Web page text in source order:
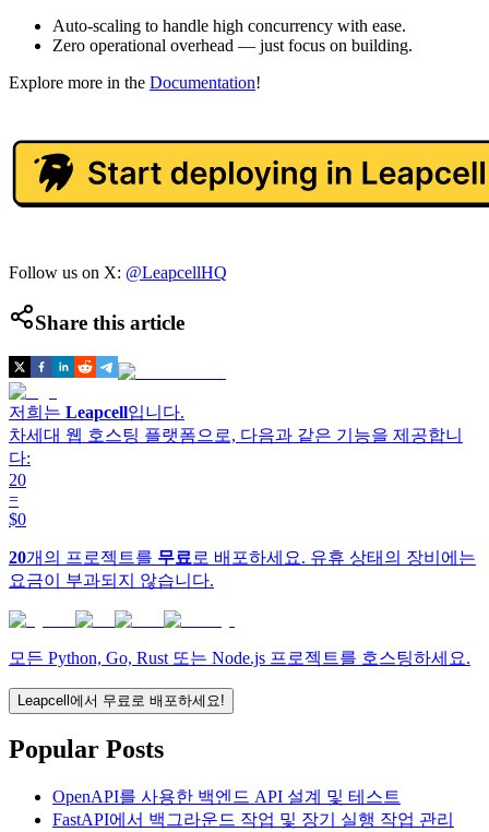
Auto-scaling to handle high concurrency with ease.
Zero operational overhead — just focus on building.
Explore more in the Documentation!
Follow us on X: @LeapcellHQ
Share this article
저희는 Leapcell입니다.
차세대 웹 호스팅 플랫폼으로, 다음과 같은 기능을 제공합니
다:
20
=
$0
20개의 프로젝트를 무료 로 배포하세요. 유휴 상태의 장비에는
요금이 부과되지 않습니다.
모든 Python, Go, Rust 또는 Node.js 프로젝트를 호스팅하세요.
Leapcell에서 무료로 배포하세요!
Popular Posts
OpenAPI를 사용한 백엔드 API 설계 및 테스트
FastAPI에서 백그라운드 작업 및 장기 실행 작업 관리